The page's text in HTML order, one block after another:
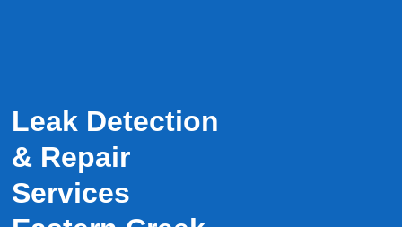
Leak Detection
& Repair
Services